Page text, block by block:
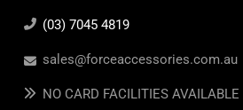
(03) 7045 4819
sales@forceaccessories.com.au
NO CARD FACILITIES